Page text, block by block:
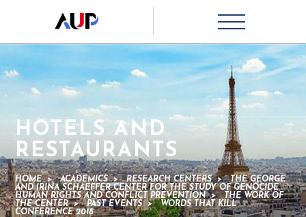
HOTELS AND
RESTAURANTS
HOME > ACADEMICS > RESEARCH CENTERS >
THE GEORGE
AND IRINA SCHAEFFER CENTER FOR THE STUDY OF GENOCIDE,
HUMAN RIGHTS AND CONFLICT PREVENTION
>
THE WORK OF
THE CENTER
> PAST EVENTS >
WORDS THAT KILL
CONFERENCE 2018